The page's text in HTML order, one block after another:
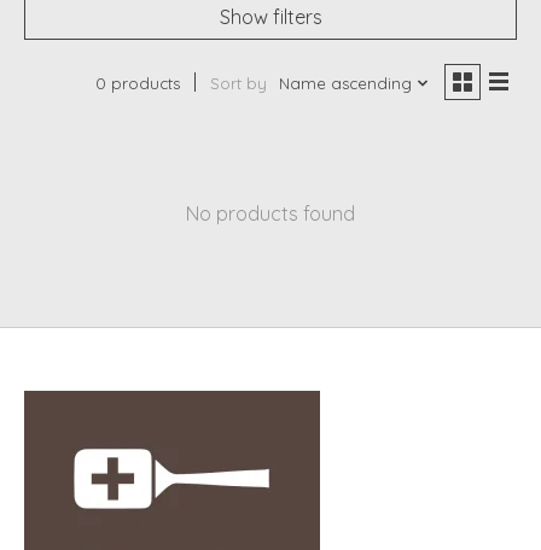
Show filters
0 products Sort by Name ascending
No products found